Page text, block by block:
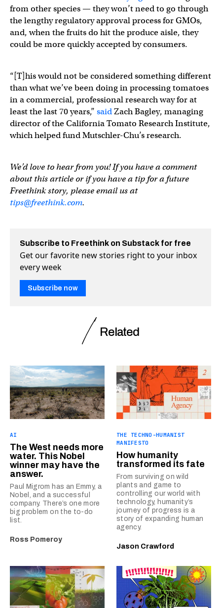
from other species — they won’t need to go through
the lengthy regulatory approval process for GMOs,
and, when the fruits do hit the produce aisle, they
could be more quickly accepted by consumers.
“[T]his would not be considered something different
than what we’ve been doing in processing tomatoes
in a commercial, professional research way for at
least the last 70 years,” saidZach Bagley, managing
director of the California Tomato Research Institute,
which helped fund Mutschler-Chu’s research.
We’d love to hear from you! If you have a comment
about this article or if you have a tip for a future
Freethink story, please email us at
tips@freethink.com.
Subscribe to Freethink on Substack for free
Get our favorite new stories right to your inbox
every week
Subscribe now
Related
AI
The West needs more
water. This Nobel
winner may have the
answer.
Paul Migrom has an Emmy, a
Nobel, and a successful
company. There’s one more
big problem on the to-do
list.
Ross Pomeroy
THE TECHNO-HUMANIST
MANIFESTO
How humanity
transformed its fate
From surviving on wild
plants and game to
controlling our world with
technology, humanity’s
journey of progress is a
story of expanding human
agency.
Jason Crawford